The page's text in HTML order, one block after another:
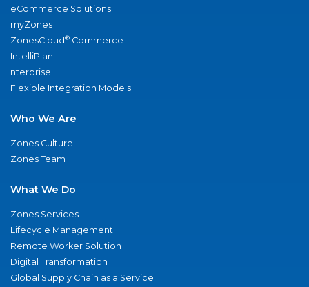
eCommerce Solutions
myZones
ZonesCloud® Commerce
IntelliPlan
nterprise
Flexible Integration Models
Who We Are
Zones Culture
Zones Team
What We Do
Zones Services
Lifecycle Management
Remote Worker Solution
Digital Transformation
Global Supply Chain as a Service